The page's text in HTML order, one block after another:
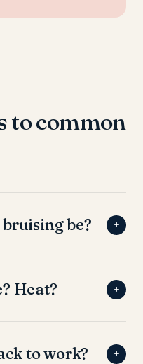
to common
be? +
Heat? +
to work? +